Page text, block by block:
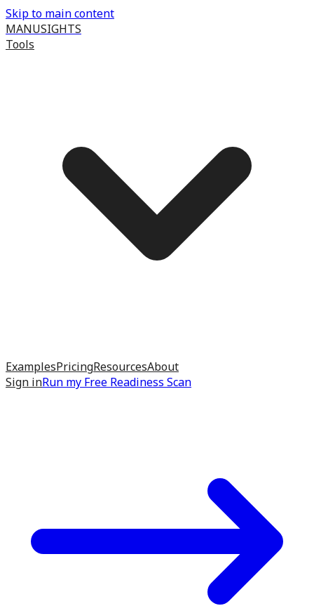
Skip to main content
MANUSIGHTS
Tools
ExamplesPricingResourcesAbout
Sign inRun my Free Readiness Scan